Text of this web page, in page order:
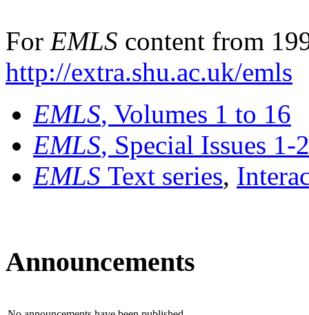
For EMLS content from
http://extra.shu.ac.uk/emls
EMLS, Volumes 1 to 16
EMLS, Special Issues 1-
EMLS Text series,
Announcements